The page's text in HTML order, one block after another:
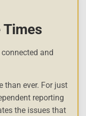
Times
and
than ever. For just
reporting
the issues that